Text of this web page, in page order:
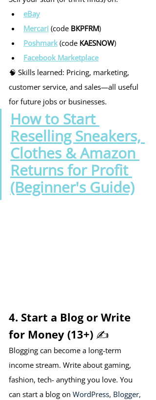
eBay
Mercari (code BKPFRM)
Poshmark (code KAESNOW)
Facebook Marketplace
🧠 Skills learned: Pricing, marketing,
customer service, and sales—all useful
for future jobs or businesses.
How to Start
Reselling Sneakers,
Clothes & Amazon
Returns for Profit
(Beginner's Guide)
4. Start a Blog or Write
for Money (13+) ✍️
Blogging can become a long-term
income stream. Write about gaming,
fashion, tech- anything you love. You
can start a blog on WordPress, Blogger,